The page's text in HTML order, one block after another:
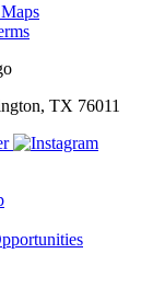
TX 76011